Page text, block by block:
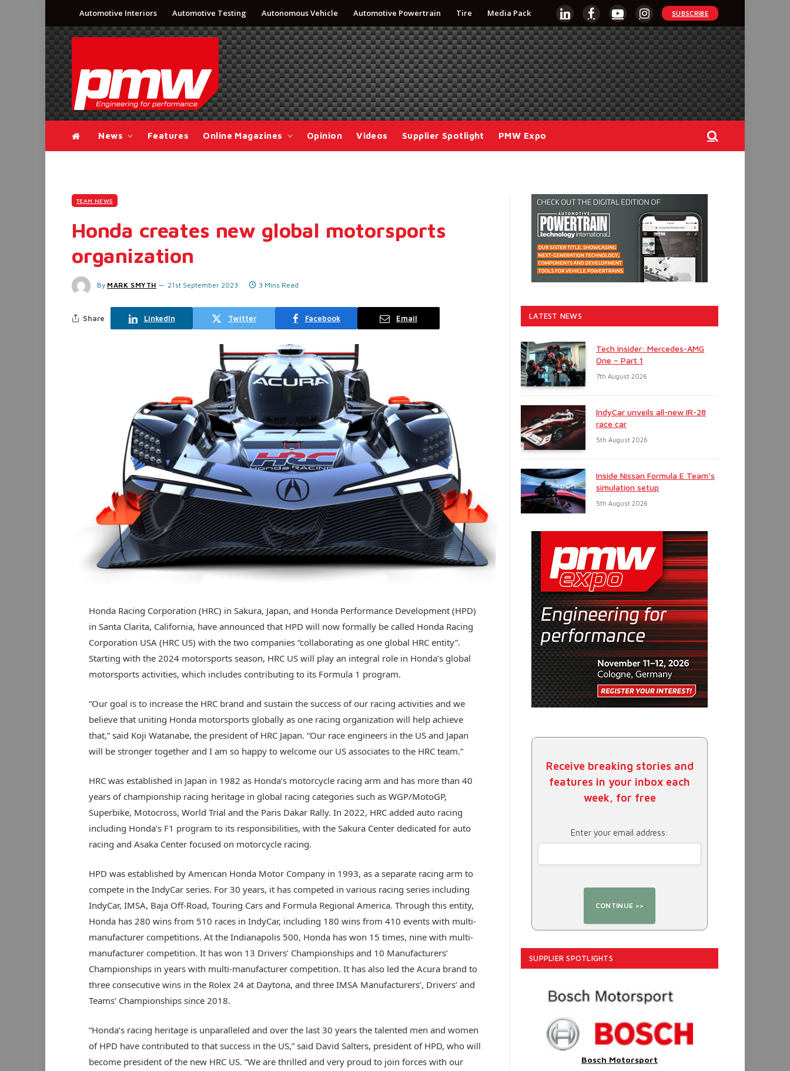
Automotive Interiors Automotive Testing Autonomous Vehicle Automotive Powertrain Tire Media Pack
LinkedInFacebookYouTubeInstagram
SUBSCRIBE
News Features Online Magazines Opinion Videos Supplier Spotlight PMW Expo
TEAM NEWS
Honda creates new global motorsports
organization
By MARK SMYTH 21st September 2023 3 Mins Read
Share LinkedIn Twitter Facebook Email
Honda Racing Corporation (HRC) in Sakura, Japan, and Honda Performance Development (HPD)
in Santa Clarita, California, have announced that HPD will now formally be called Honda Racing
Corporation USA (HRC US) with the two companies “collaborating as one global HRC entity”.
Starting with the 2024 motorsports season, HRC US will play an integral role in Honda’s global
motorsports activities, which includes contributing to its Formula 1 program.
“Our goal is to increase the HRC brand and sustain the success of our racing activities and we
believe that uniting Honda motorsports globally as one racing organization will help achieve
that,” said Koji Watanabe, the president of HRC Japan. “Our race engineers in the US and Japan
will be stronger together and I am so happy to welcome our US associates to the HRC team.”
HRC was established in Japan in 1982 as Honda’s motorcycle racing arm and has more than 40
years of championship racing heritage in global racing categories such as WGP/MotoGP,
Superbike, Motocross, World Trial and the Paris Dakar Rally. In 2022, HRC added auto racing
including Honda’s F1 program to its responsibilities, with the Sakura Center dedicated for auto
racing and Asaka Center focused on motorcycle racing.
HPD was established by American Honda Motor Company in 1993, as a separate racing arm to
compete in the IndyCar series. For 30 years, it has competed in various racing series including
IndyCar, IMSA, Baja Off-Road, Touring Cars and Formula Regional America. Through this entity,
Honda has 280 wins from 510 races in IndyCar, including 180 wins from 410 events with multi-
manufacturer competitions. At the Indianapolis 500, Honda has won 15 times, nine with multi-
manufacturer competition. It has won 13 Drivers’ Championships and 10 Manufacturers’
Championships in years with multi-manufacturer competition. It has also led the Acura brand to
three consecutive wins in the Rolex 24 at Daytona, and three IMSA Manufacturers’, Drivers’ and
Teams’ Championships since 2018.
“Honda’s racing heritage is unparalleled and over the last 30 years the talented men and women
of HPD have contributed to that success in the US,” said David Salters, president of HPD, who will
become president of the new HRC US. “We are thrilled and very proud to join forces with our
LATEST NEWS
Tech Insider: Mercedes-AMG
One – Part 1
7th August 2026
IndyCar unveils all-new IR-28
race car
5th August 2026
Inside Nissan Formula E Team’s
simulation setup
5th August 2026
Receive breaking stories and
features in your inbox each
week, for free
Enter your email address:
SUPPLIER SPOTLIGHTS
Bosch Motorsport